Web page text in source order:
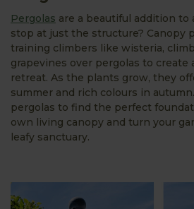
Pergolas are a beautiful addition to
stop at just the structure? Canopy
training climbers like wisteria,
grapevines over pergolas to create
retreat. As the plants grow, they
summer and rich colours in
pergolas to find the perfect
own living canopy and turn your
leafy sanctuary.